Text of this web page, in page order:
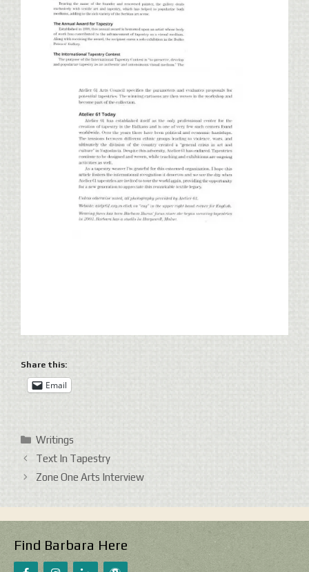
Share this:
Email
Categories
Writings
Text In Tapestry
Zone One Arts Interview
Find Barbara Here